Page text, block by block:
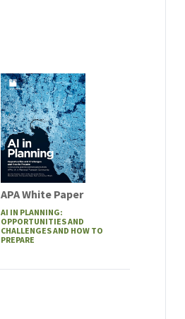
APA White Paper
AI IN PLANNING:
OPPORTUNITIES AND
CHALLENGES AND HOW TO
PREPARE